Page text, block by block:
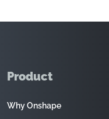
Product
Why Onshape